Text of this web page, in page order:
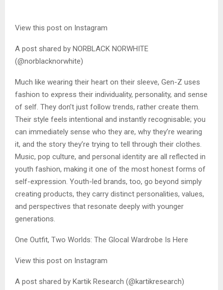
View this post on Instagram
A post shared by NORBLACK NORWHITE
(@norblacknorwhite)
Much like wearing their heart on their sleeve, Gen-Z uses
fashion to express their individuality, personality, and sense
of self. They don’t just follow trends, rather create them.
Their style feels intentional and instantly recognisable; you
can immediately sense who they are, why they’re wearing
it, and the story they’re trying to tell through their clothes.
Music, pop culture, and personal identity are all reflected in
youth fashion, making it one of the most honest forms of
self-expression. Youth-led brands, too, go beyond simply
creating products, they carry distinct personalities, values,
and perspectives that resonate deeply with younger
generations.
One Outfit, Two Worlds: The Glocal Wardrobe Is Here
View this post on Instagram
A post shared by Kartik Research (@kartikresearch)